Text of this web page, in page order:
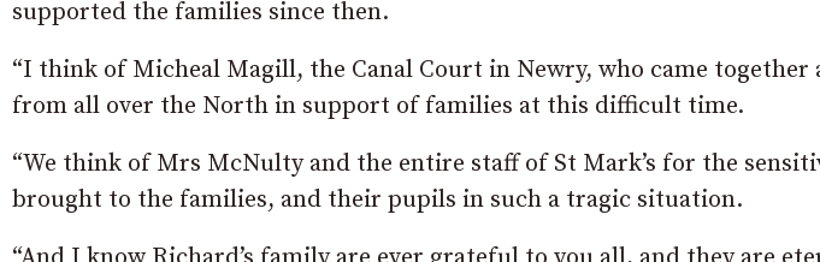
supported the families since then.
“I think of Micheal Magill, the Canal Court in Newry, who came together
from all over the North in support of families at this difficult time.
“We think of Mrs McNulty and the entire staff of St Mark’s for the
brought to the families, and their pupils in such a tragic situation.